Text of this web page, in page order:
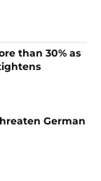
than 30% as
German